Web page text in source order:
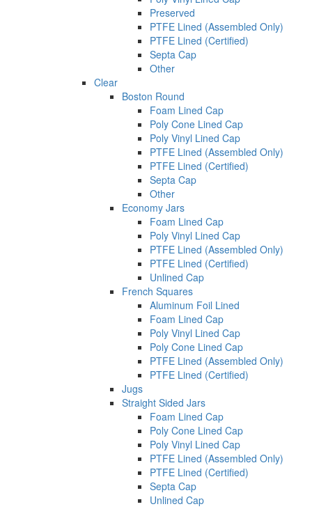
Preserved
PTFE Lined (Assembled Only)
PTFE Lined (Certified)
Septa Cap
Other
Clear
Boston Round
Foam Lined Cap
Poly Cone Lined Cap
Poly Vinyl Lined Cap
PTFE Lined (Assembled Only)
PTFE Lined (Certified)
Septa Cap
Other
Economy Jars
Foam Lined Cap
Poly Vinyl Lined Cap
PTFE Lined (Assembled Only)
PTFE Lined (Certified)
Unlined Cap
French Squares
Aluminum Foil Lined
Foam Lined Cap
Poly Vinyl Lined Cap
Poly Cone Lined Cap
PTFE Lined (Assembled Only)
PTFE Lined (Certified)
Jugs
Straight Sided Jars
Foam Lined Cap
Poly Cone Lined Cap
Poly Vinyl Lined Cap
PTFE Lined (Assembled Only)
PTFE Lined (Certified)
Septa Cap
Unlined Cap